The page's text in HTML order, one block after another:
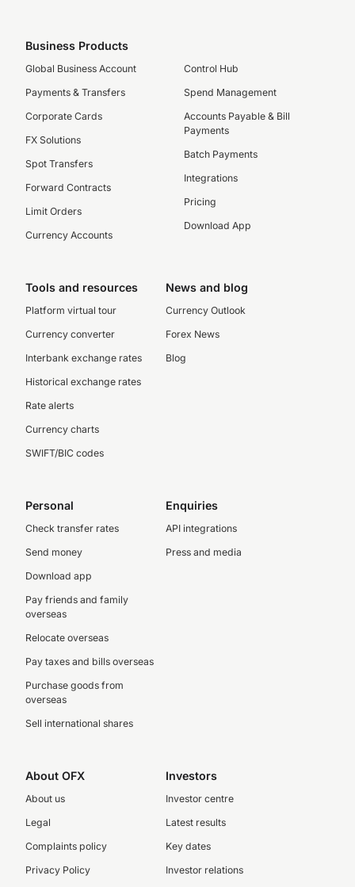
Business Products
Global Business Account
Payments & Transfers
Corporate Cards
FX Solutions
Spot Transfers
Forward Contracts
Limit Orders
Currency Accounts
Control Hub
Spend Management
Accounts Payable & Bill
Payments
Batch Payments
Integrations
Pricing
Download App
Tools and resources
Platform virtual tour
Currency converter
Interbank exchange rates
Historical exchange rates
Rate alerts
Currency charts
SWIFT/BIC codes
News and blog
Currency Outlook
Forex News
Blog
Personal
Check transfer rates
Send money
Download app
Pay friends and family
overseas
Relocate overseas
Pay taxes and bills overseas
Purchase goods from
overseas
Sell international shares
Enquiries
API integrations
Press and media
About OFX
About us
Legal
Complaints policy
Privacy Policy
Investors
Investor centre
Latest results
Key dates
Investor relations